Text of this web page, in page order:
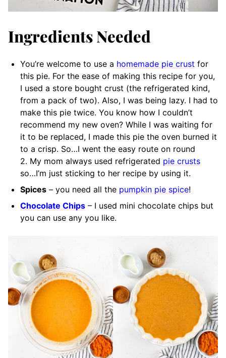
Ingredients Needed
You’re welcome to use a homemade pie crust for
this pie. For the ease of making this recipe for you,
I used a store bought crust (the refrigerated kind,
from a pack of two). Also, I was being lazy. I had to
make this pie twice. You know how I couldn’t
recommend my new oven? While I was waiting for
it to be replaced, I made this pie the oven burned it
to a crisp. So…I went the easy route on round
2. My mom always used refrigerated pie crusts
so…I’m just sticking to her recipe by using it.
Spices – you need all the pumpkin pie spice!
Chocolate Chips – I used mini chocolate chips but
you can use any you like.